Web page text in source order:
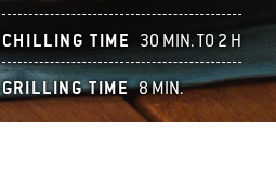
CHILLING TIME 30 MIN. TO 2 H
GRILLING TIME 8 MIN.